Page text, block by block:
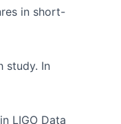
in short-
study. In
LIGO Data